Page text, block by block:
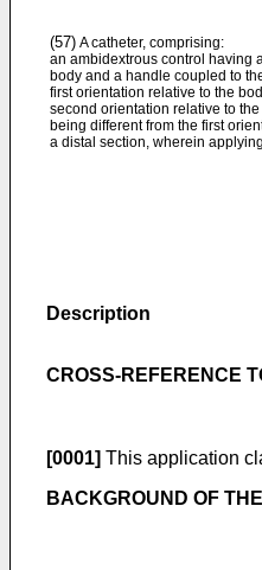
(57) A catheter, comprising:
an ambidextrous control having
body and a handle coupled to
first orientation relative to the
second orientation relative to
being different from the first
a distal section, wherein
Description
CROSS-REFERENCE
[0001] This application
BACKGROUND OF